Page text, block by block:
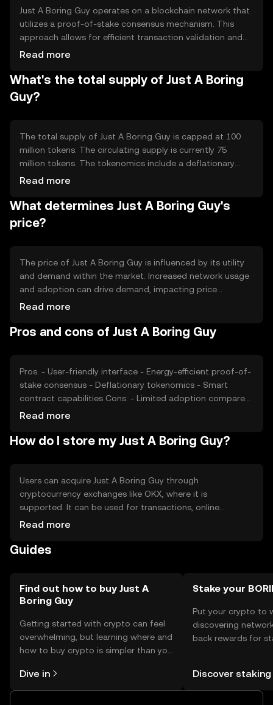
to engage with cryptocurrency without the technical
barriers.
Just A Boring Guy operates on a blockchain network that
utilizes a proof-of-stake consensus mechanism. This
approach allows for efficient transaction validation and
energy savings compared to traditional proof-of-work
secure, ensuring fast transaction processing and robust
protection against attacks. Notable features include
smart contract capabilities, enabling automated and
Read more
What's the total supply of Just A Boring
Guy?
The total supply of Just A Boring Guy is capped at 100
million tokens. The circulating supply is currently 75
million tokens. The tokenomics include a deflationary
mechanism where a small percentage of tokens are
over time. This mechanism is intended to increase
scarcity and potentially enhance the token's value as
demand grows.
Read more
What determines Just A Boring Guy's
price?
The price of Just A Boring Guy is influenced by its utility
and demand within the market. Increased network usage
and adoption can drive demand, impacting price
positively. Market sentiment, including investor
changes can affect its market position, while competition
the token's price dynamics.
Read more
Pros and cons of Just A Boring Guy
Pros: - User-friendly interface - Energy-efficient proof-of-
stake consensus - Deflationary tokenomics - Smart
contract capabilities Cons: - Limited adoption compared
to major cryptocurrencies - Potential regulatory
volatility common in crypto markets
Read more
How do I store my Just A Boring Guy?
Users can acquire Just A Boring Guy through
cryptocurrency exchanges like OKX, where it is
supported. It can be used for transactions, online
purchases, and integration into digital services. For
token, ensuring private keys are kept safe. It's important
Availability may vary by jurisdiction, so users should verify
local regulations before engaging with the token.
Read more
Guides
Find out how to buy Just A
Boring Guy
Getting started with crypto can feel
overwhelming, but learning where and
how to buy crypto is simpler than you
the OKX mobile app, or right here on
the web.
Dive in
Stake your
Put your crypto to
discovering
back rewards for
Self Managed
Discover staking